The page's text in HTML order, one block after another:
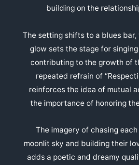
building on the
The setting shifts to a blues bar,
glow sets the stage for
contributing to the growth of
repeated refrain of
reinforces the idea of mutual
the importance of honoring
The imagery of chasing
moonlit sky and building their
adds a poetic and dreamy